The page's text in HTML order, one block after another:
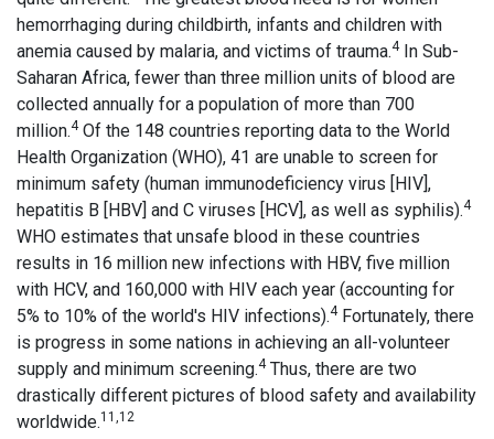
hemorrhaging during childbirth, infants and children with
anemia caused by malaria, and victims of trauma.4In Sub-
Saharan Africa, fewer than three million units of blood are
collected annually for a population of more than 700
million.4Of the 148 countries reporting data to the World
Health Organization (WHO), 41 are unable to screen for
minimum safety (human immunodeficiency virus [HIV],
hepatitis B [HBV] and C viruses [HCV], as well as syphilis).4
WHO estimates that unsafe blood in these countries
results in 16 million new infections with HBV, five million
with HCV, and 160,000 with HIV each year (accounting for
5% to 10% of the world's HIV infections).4Fortunately, there
is progress in some nations in achieving an all-volunteer
supply and minimum screening.4Thus, there are two
drastically different pictures of blood safety and availability
worldwide.11,12